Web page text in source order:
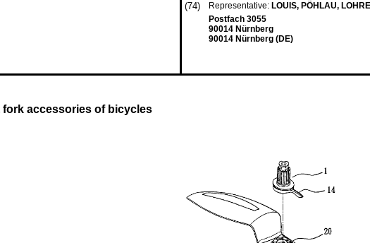
(74) Representative: LOUIS, PÖHLAU,
Postfach 3055
90014 Nürnberg
90014 Nürnberg (DE)
accessories of bicycles